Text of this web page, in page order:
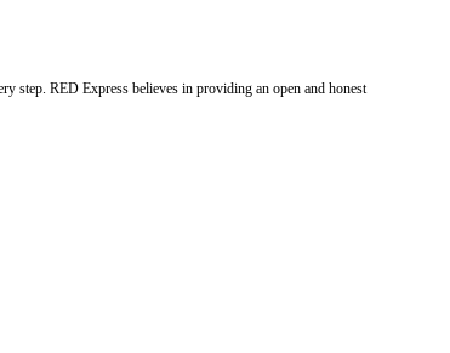
step. RED Express believes in providing an open and honest